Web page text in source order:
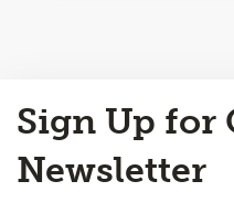
to
Top
Sign Up for
Newsletter